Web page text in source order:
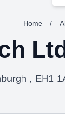
Home /
, EH1